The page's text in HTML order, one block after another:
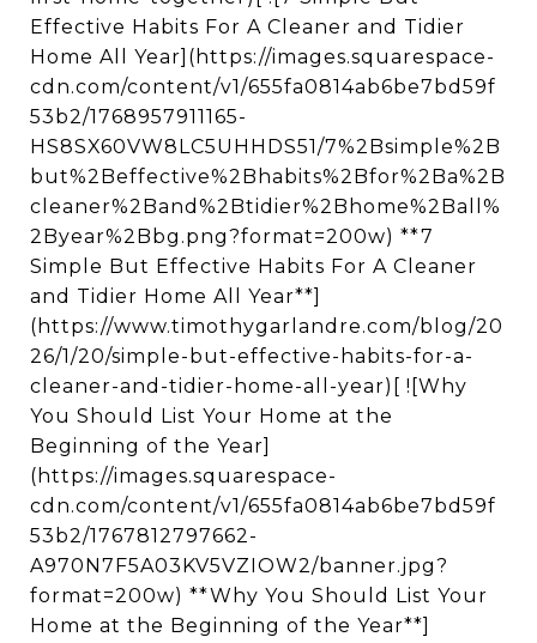
Effective Habits For A Cleaner and Tidier
Home All Year](https://images.squarespace-
cdn.com/content/v1/655fa0814ab6be7bd59f
53b2/1768957911165-
HS8SX60VW8LC5UHHDS51/7%2Bsimple%2B
but%2Beffective%2Bhabits%2Bfor%2Ba%2B
cleaner%2Band%2Btidier%2Bhome%2Ball%
2Byear%2Bbg.png?format=200w) **7
Simple But Effective Habits For A Cleaner
and Tidier Home All Year**]
(https://www.timothygarlandre.com/blog/20
26/1/20/simple-but-effective-habits-for-a-
cleaner-and-tidier-home-all-year)[ ![Why
You Should List Your Home at the
Beginning of the Year]
(https://images.squarespace-
cdn.com/content/v1/655fa0814ab6be7bd59f
53b2/1767812797662-
A970N7F5A03KV5VZIOW2/banner.jpg?
format=200w) **Why You Should List Your
Home at the Beginning of the Year**]